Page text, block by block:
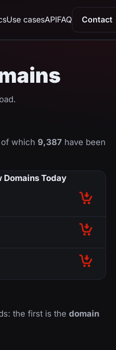
Use casesAPIFAQ Contact
which 9,387 have been
Domains Today
the first is the domain